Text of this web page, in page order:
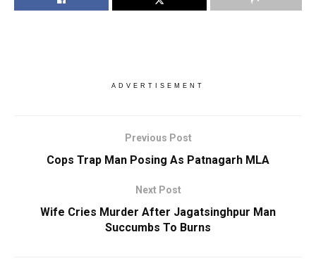
ADVERTISEMENT
Previous Post
Cops Trap Man Posing As Patnagarh MLA
Next Post
Wife Cries Murder After Jagatsinghpur Man
Succumbs To Burns